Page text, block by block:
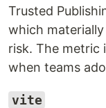
Trusted
which
risk. The metric
when teams
vite